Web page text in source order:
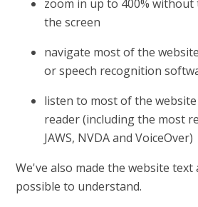
zoom in up to 400%
the screen
navigate most of the
or speech recognition
listen to most of the
reader (including the most
JAWS, NVDA and VoiceOver)
We've also made the website text
possible to understand.